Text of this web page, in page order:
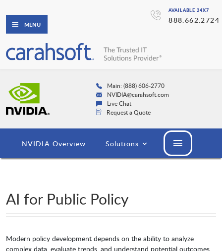
AVAILABLE 24X7
888.662.2724
MENU
Main: (888) 606-2770
NVIDIA@carahsoft.com
Live Chat
Request a Quote
NVIDIA Overview Solutions
AI for Public Policy
Modern policy development depends on the ability to analyze
complex data, evaluate trends, and understand potential outcomes.